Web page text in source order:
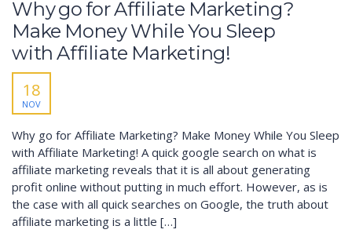
Why go for Affiliate Marketing?
Make Money While You Sleep
with Affiliate Marketing!
18
NOV
Why go for Affiliate Marketing? Make Money While You Sleep
with Affiliate Marketing! A quick google search on what is
affiliate marketing reveals that it is all about generating
profit online without putting in much effort. However, as is
the case with all quick searches on Google, the truth about
affiliate marketing is a little […]